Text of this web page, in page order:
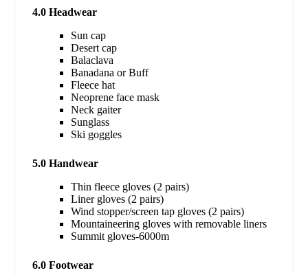
4.0 Headwear
Sun cap
Desert cap
Balaclava
Banadana or Buff
Fleece hat
Neoprene face mask
Neck gaiter
Sunglass
Ski goggles
5.0 Handwear
Thin fleece gloves (2 pairs)
Liner gloves (2 pairs)
Wind stopper/screen tap gloves (2 pairs)
Mountaineering gloves with removable liners
Summit gloves-6000m
6.0 Footwear